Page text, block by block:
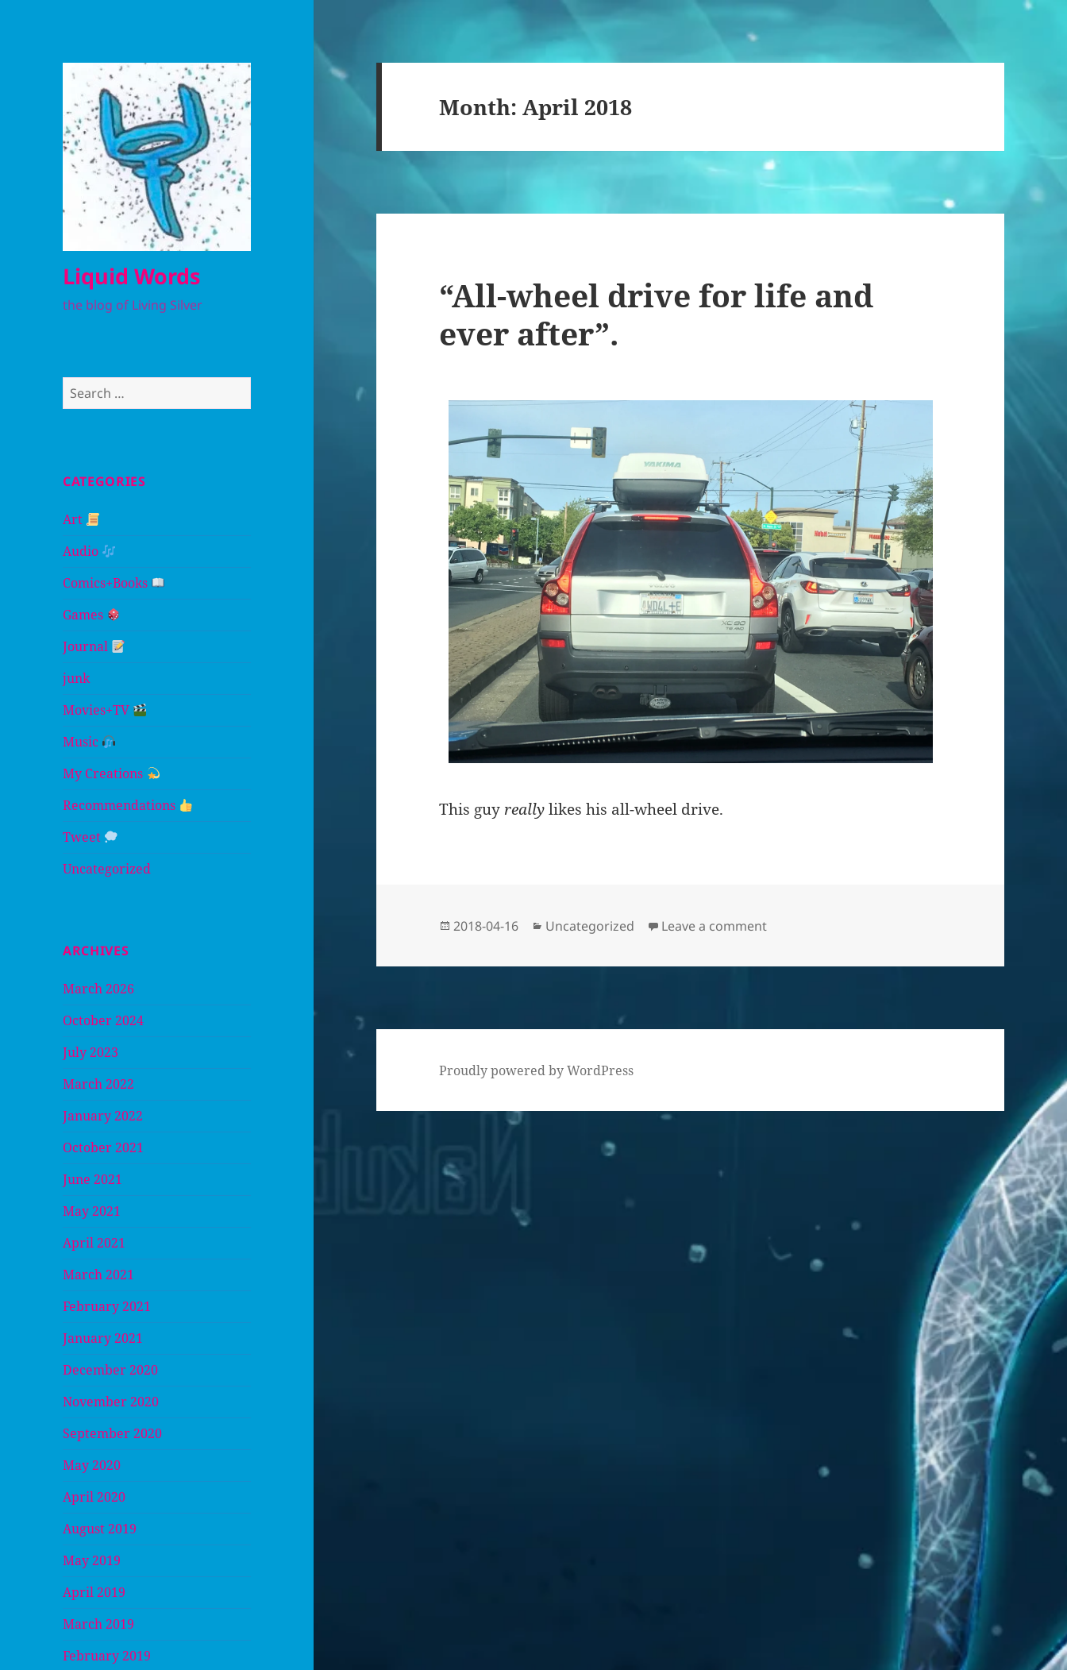
Liquid Words
the blog of Living Silver
Search
for:
CATEGORIES
Art
Audio
Comics+Books
Games
Journal
junk
Movies+TV
Music
My Creations
Recommendations
Tweet
Uncategorized
ARCHIVES
March 2026
October 2024
July 2023
March 2022
January 2022
October 2021
June 2021
May 2021
April 2021
March 2021
February 2021
January 2021
December 2020
November 2020
September 2020
May 2020
April 2020
August 2019
May 2019
April 2019
March 2019
February 2019
Month:April 2018
“All-wheel drive for life and
ever after”.
This guy reallylikes his all-wheel drive.
Posted
2018-04-16 Categories
Uncategorized Leave a commenton “All-wheel drive for life and ever after”.
Proudly powered by WordPress